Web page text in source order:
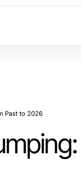
Past to 2026